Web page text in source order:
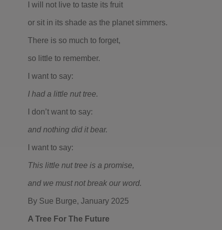
I will not live to taste its fruit
or sit in its shade as the planet simmers.
There is so much to forget,
so little to remember.
I want to say:
I had a little nut tree.
I don’t want to say:
and nothing did it bear.
I want to say:
This little nut tree is a promise,
and we must not break our word.
By Sue Burge, January 2025
A Tree For The Future